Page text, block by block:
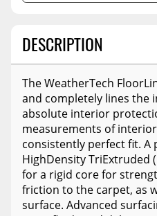
DESCRIPTION
The WeatherTech
and completely lines the
absolute interior
measurements of
consistently perfect fit. A
HighDensity TriExtruded
for a rigid core for
friction to the carpet, as
surface. Advanced